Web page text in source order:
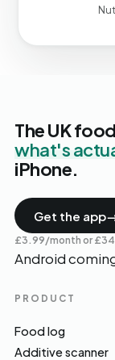
The UK
what's
iPhone.
Get the app
£3.99/month or
Android
PRODUCT
Food log
Additive scanner